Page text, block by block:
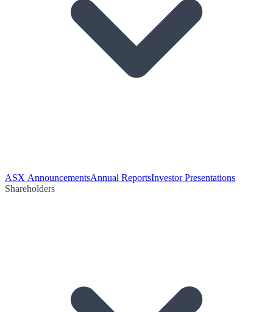
ASX AnnouncementsAnnual ReportsInvestor Presentations
Shareholders